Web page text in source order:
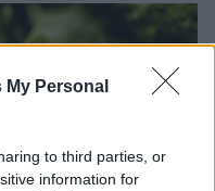
Personal
to third parties, or
information for